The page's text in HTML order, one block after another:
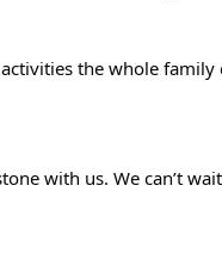
the whole
with us. We can’t